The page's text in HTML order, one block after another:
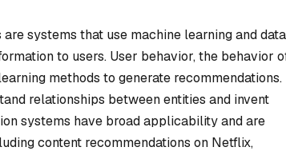
systems that use machine learning and data
to users. User behavior, the behavior
methods to generate recommendations.
relationships between entities and invent
systems have broad applicability and are
content recommendations on Netflix,